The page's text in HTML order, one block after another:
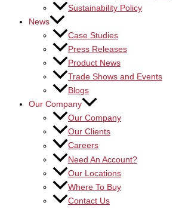
Sustainability Policy
News
Case Studies
Press Releases
Product News
Trade Shows and Events
Blogs
Our Company
Our Company
Our Clients
Careers
Need An Account?
Our Locations
Where To Buy
Contact Us